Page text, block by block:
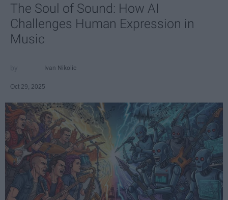
The Soul of Sound: How AI
Challenges Human Expression in
Music
Ivan Nikolic
Oct 29, 2025